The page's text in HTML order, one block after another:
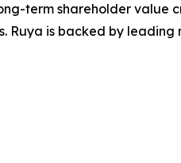
term shareholder value
Ruya is backed by